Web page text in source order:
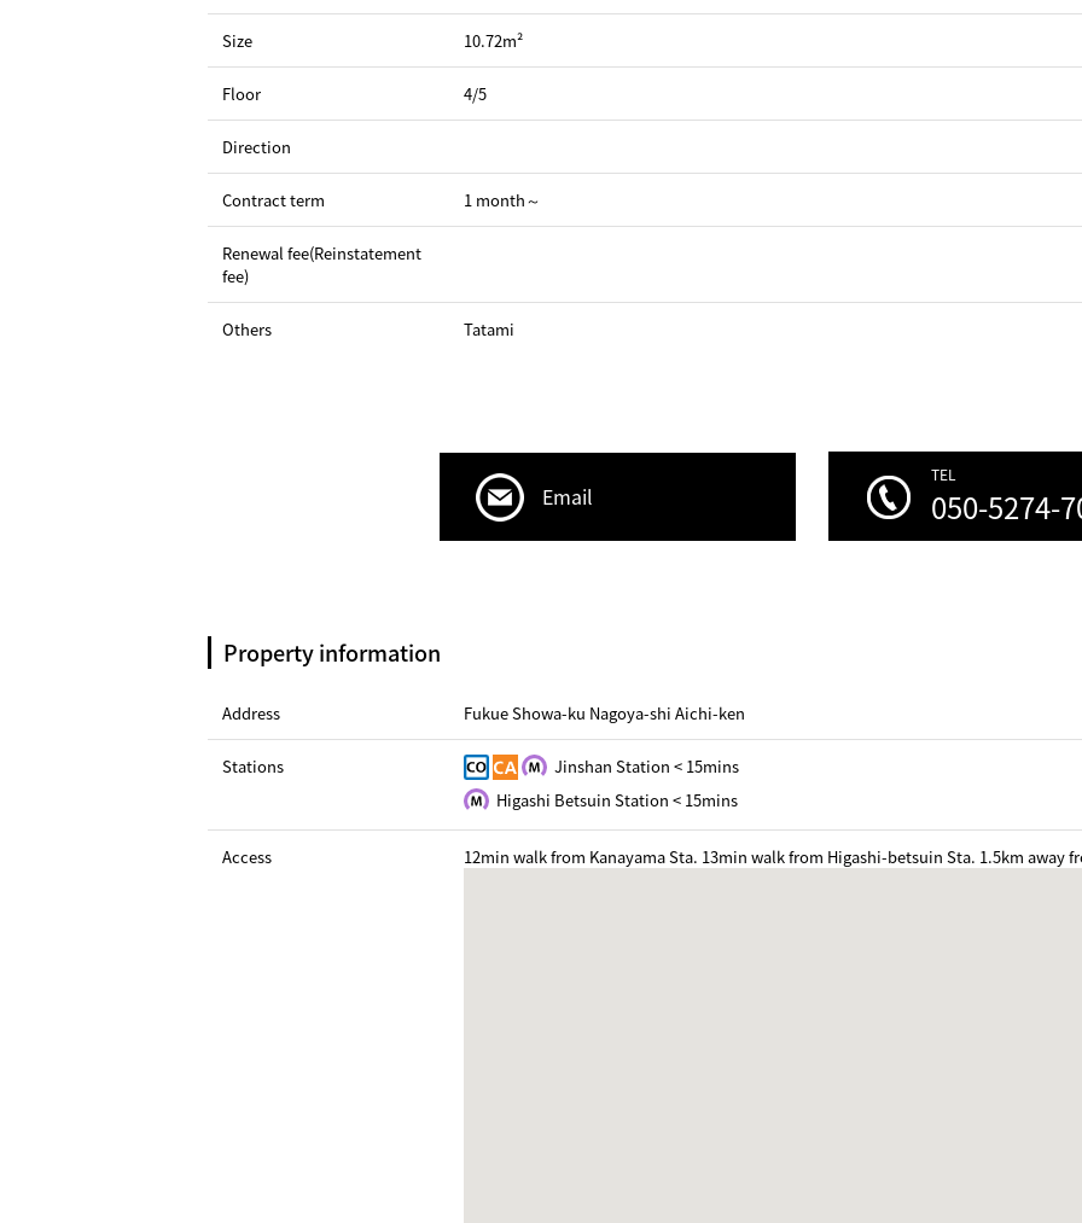
Size 10.72m²
Floor 4/5
Direction
Contract term 1 month～
Renewal fee(Reinstatement
fee)
Others Tatami
Email
TEL
050-5274-
Property information
Address Fukue Showa-ku Nagoya-shi Aichi-ken
Stations
Jinshan Station < 15mins
Higashi Betsuin Station < 15mins
Access 12min walk from Kanayama Sta. 13min walk from Higashi-betsuin Sta. 1.5km away